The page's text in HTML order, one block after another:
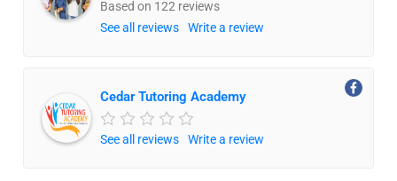
Based on 122 reviews
See all reviews
Write a review
Cedar Tutoring Academy
See all reviews Write a review